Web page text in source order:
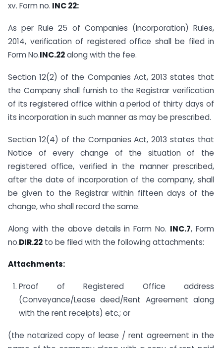
xv. Form no. INC 22:
As per Rule 25 of Companies (Incorporation) Rules,
2014, verification of registered office shall be filed in
Form No.INC.22along with the fee.
Section 12(2) of the Companies Act, 2013 states that
the Company shall furnish to the Registrar verification
of its registered office within a period of thirty days of
its incorporation in such manner as may be prescribed.
Section 12(4) of the Companies Act, 2013 states that
Notice of every change of the situation of the
registered office, verified in the manner prescribed,
after the date of incorporation of the company, shall
be given to the Registrar within fifteen days of the
change, who shall record the same.
Along with the above details in Form No. INC.7, Form
no.DIR.22 to be filed with the following attachments:
Attachments:
Proof of Registered Office address
(Conveyance/Lease deed/Rent Agreement along
with the rent receipts) etc.; or
(the notarized copy of lease / rent agreement in the